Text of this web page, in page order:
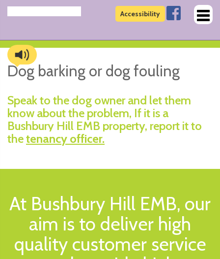
Accessibility
Dog barking or dog fouling
Speak to the dog owner and let them
know about the problem, If it is a
Bushbury Hill EMB property, report it to
thetenancy officer.
At Bushbury Hill EMB, our
aim is to deliver high
quality customer service